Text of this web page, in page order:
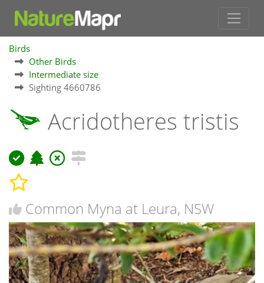
Birds
Other Birds
Intermediate size
Sighting 4660786
Acridotheres tristis
Common Myna at Leura, NSW